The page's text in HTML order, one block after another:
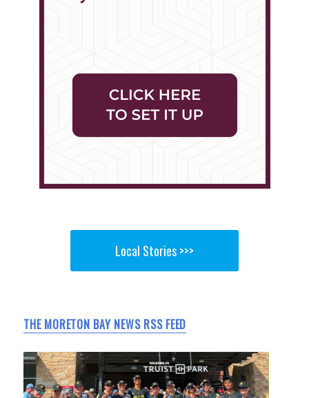
Local Stories >>>
THE MORETON BAY NEWS RSS FEED